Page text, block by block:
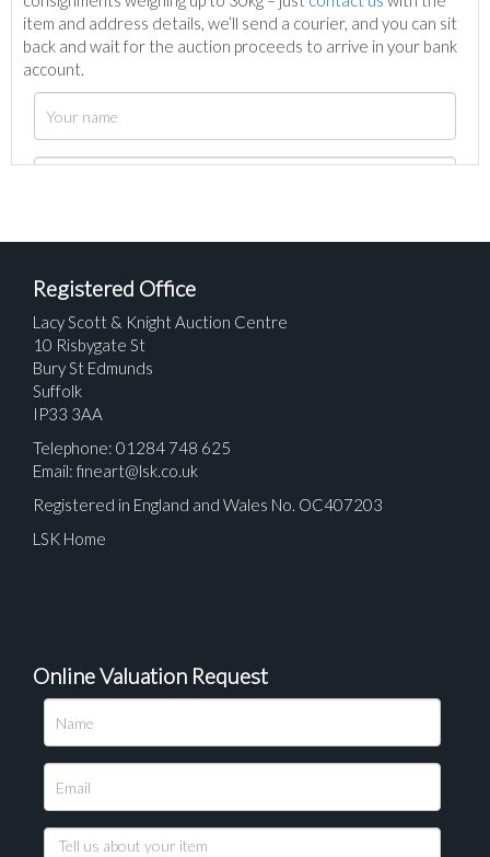
item and address details, we’ll send a courier, and you can sit
back and wait for the auction proceeds to arrive in your bank
account.
Please upload at least 1 image
Drag and drop .jpg images here to upload, or click
Registered Office
Lacy Scott & Knight Auction Centre
10 Risbygate St
Bury St Edmunds
Suffolk
IP33 3AA
Telephone: 01284 748 625
Email: fineart@lsk.co.uk
Registered in England and Wales No. OC407203
LSK Home
Online Valuation Request